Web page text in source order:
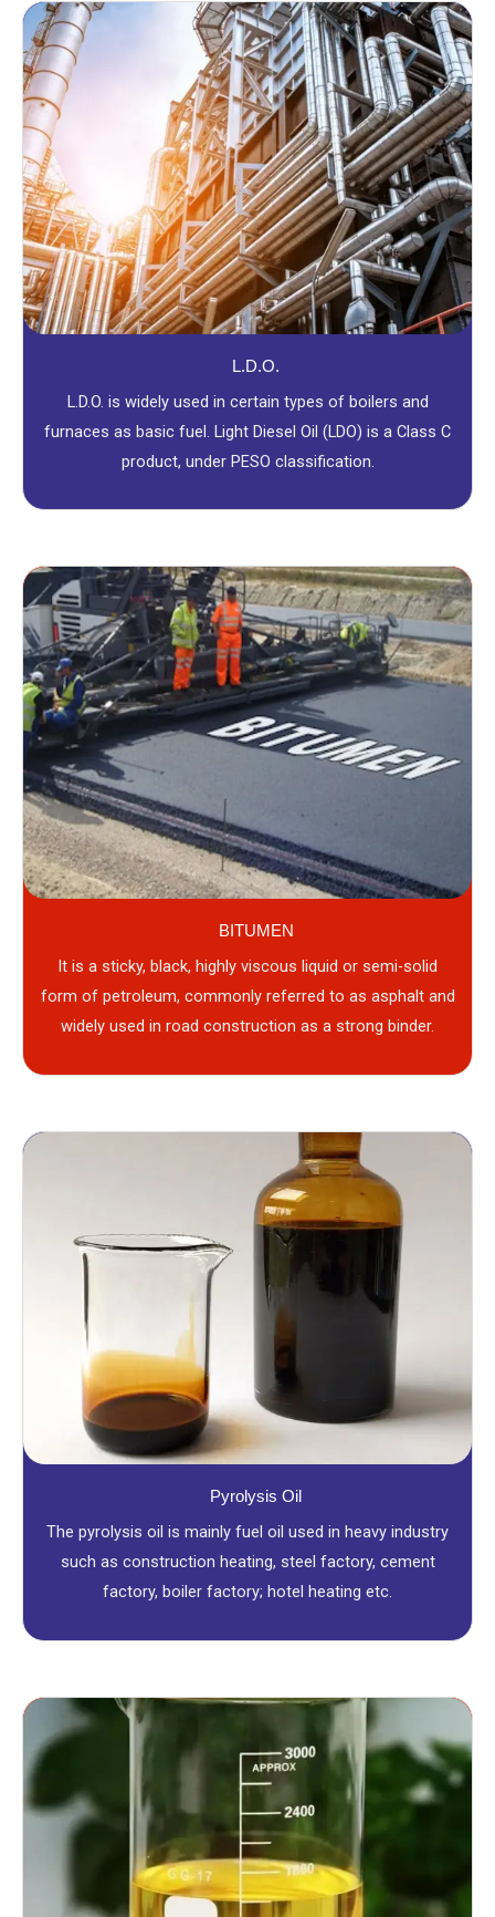
L.D.O.
L.D.O. is widely used in certain types of boilers and
furnaces as basic fuel. Light Diesel Oil (LDO) is a Class C
product, under PESO classification.
BITUMEN
It is a sticky, black, highly viscous liquid or semi-solid
form of petroleum, commonly referred to as asphalt and
widely used in road construction as a strong binder.
Pyrolysis Oil
The pyrolysis oil is mainly fuel oil used in heavy industry
such as construction heating, steel factory, cement
factory, boiler factory; hotel heating etc.